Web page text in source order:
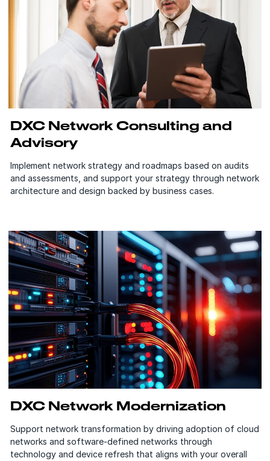
DXC Network Consulting and
Advisory
Implement network strategy and roadmaps based on audits
and assessments, and support your strategy through network
architecture and design backed by business cases.
DXC Network Modernization
Support network transformation by driving adoption of cloud
networks and software-defined networks through
technology and device refresh that aligns with your overall